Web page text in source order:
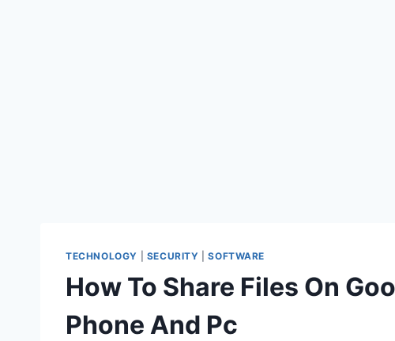
TECHNOLOGY SECURITY |SOFTWARE
How To Share Files On
Phone And Pc